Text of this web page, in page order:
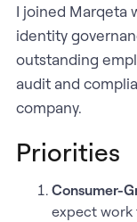
I joined Marqeta
identity
outstanding
audit and
company.
Priorities
Consumer-
expect work